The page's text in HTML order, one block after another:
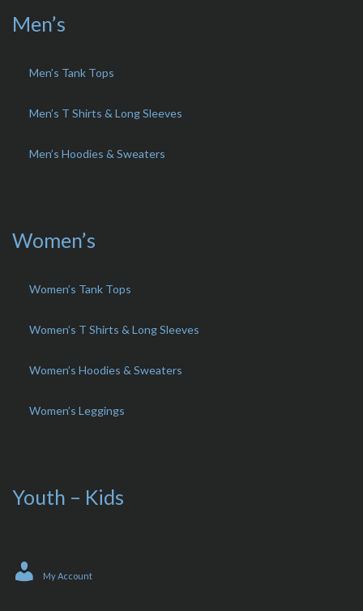
Men’s
Men’s Tank Tops
Men’s T Shirts & Long Sleeves
Men’s Hoodies & Sweaters
Women’s
Women’s Tank Tops
Women’s T Shirts & Long Sleeves
Women’s Hoodies & Sweaters
Women’s Leggings
Youth – Kids
My Account